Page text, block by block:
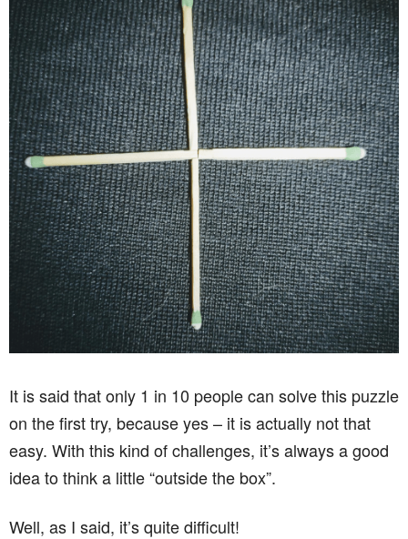
It is said that only 1 in 10 people can solve this puzzle
on the first try, because yes – it is actually not that
easy. With this kind of challenges, it’s always a good
idea to think a little “outside the box”.
Well, as I said, it’s quite difficult!